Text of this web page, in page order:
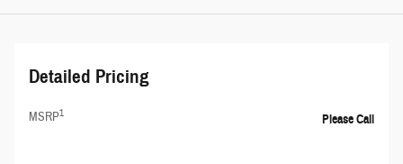
Detailed Pricing
MSRP1 Please Call